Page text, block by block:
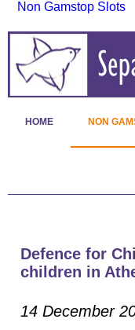
Non Gamstop Slots
HOME NON
Defence for
children in
14 December